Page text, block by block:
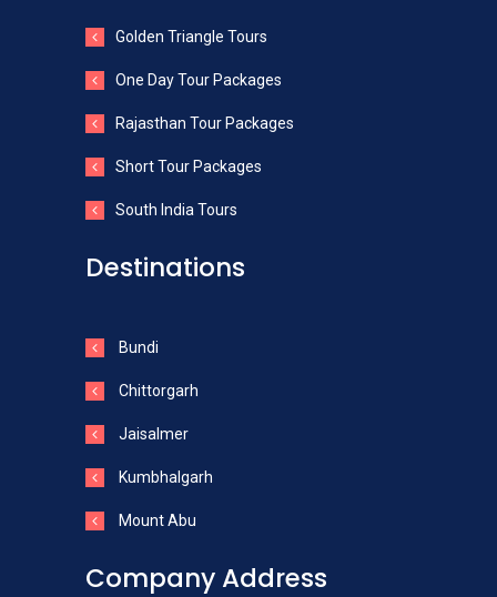
Golden Triangle Tours
One Day Tour Packages
Rajasthan Tour Packages
Short Tour Packages
South India Tours
Destinations
Bundi
Chittorgarh
Jaisalmer
Kumbhalgarh
Mount Abu
Company Address